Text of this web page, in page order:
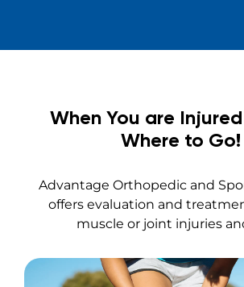
When You are
Where to Go!
Advantage Orthopedic and
offers evaluation and
muscle or joint injuries